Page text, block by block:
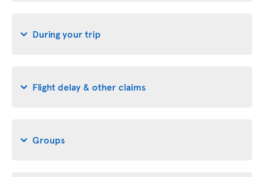
During your trip
Flight delay & other claims
Groups